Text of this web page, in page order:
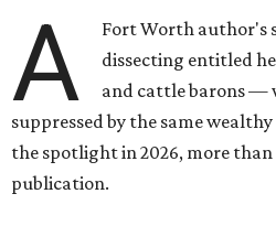
A
Fort Worth author's
dissecting entitled
and cattle barons —
suppressed by the same
the spotlight in 2026, more
publication.